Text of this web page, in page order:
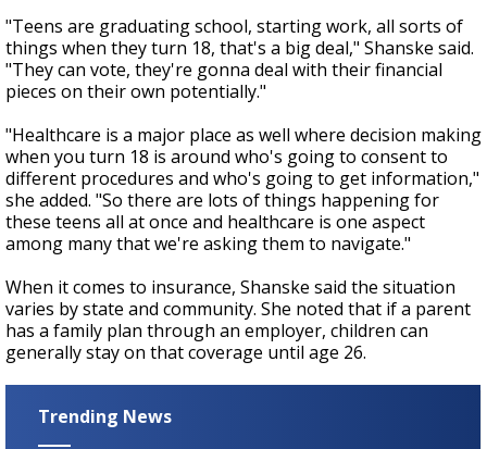
"Teens are graduating school, starting work, all sorts of
things when they turn 18, that's a big deal," Shanske said.
"They can vote, they're gonna deal with their financial
pieces on their own potentially."
"Healthcare is a major place as well where decision making
when you turn 18 is around who's going to consent to
different procedures and who's going to get information,"
she added. "So there are lots of things happening for
these teens all at once and healthcare is one aspect
among many that we're asking them to navigate."
When it comes to insurance, Shanske said the situation
varies by state and community. She noted that if a parent
has a family plan through an employer, children can
generally stay on that coverage until age 26.
Trending News